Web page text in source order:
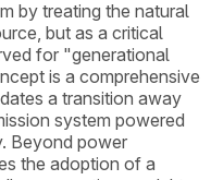
by treating the natural
but as a critical
for "generational
is a comprehensive
a transition away
system powered
Beyond power
the adoption of a